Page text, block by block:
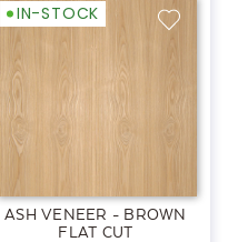
IN-STOCK
ASH VENEER - BROWN
FLAT CUT